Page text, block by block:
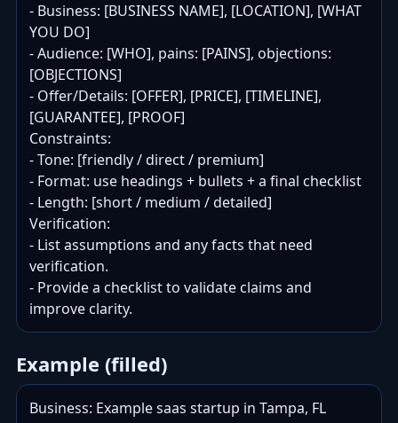
- Business: [BUSINESS NAME], [LOCATION], [WHAT
YOU DO]
- Audience: [WHO], pains: [PAINS], objections:
[OBJECTIONS]
- Offer/Details: [OFFER], [PRICE], [TIMELINE],
[GUARANTEE], [PROOF]
Constraints:
- Tone: [friendly / direct / premium]
- Format: use headings + bullets + a final checklist
- Length: [short / medium / detailed]
Verification:
- List assumptions and any facts that need
verification.
- Provide a checklist to validate claims and
improve clarity.
Example (filled)
Business: Example saas startup in Tampa, FL